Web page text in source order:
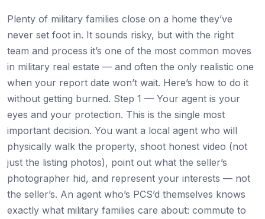
Plenty of military families close on a home they’ve
never set foot in. It sounds risky, but with the right
team and process it’s one of the most common moves
in military real estate — and often the only realistic one
when your report date won’t wait. Here’s how to do it
without getting burned. Step 1 — Your agent is your
eyes and your protection. This is the single most
important decision. You want a local agent who will
physically walk the property, shoot honest video (not
just the listing photos), point out what the seller’s
photographer hid, and represent your interests — not
the seller’s. An agent who’s PCS’d themselves knows
exactly what military families care about: commute to